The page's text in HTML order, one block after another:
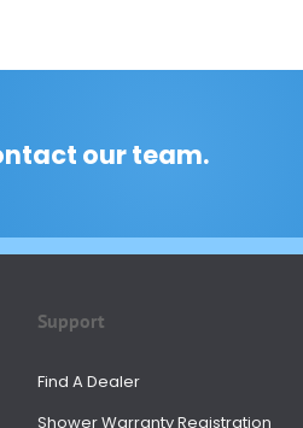
our team.
Support
Find A Dealer
Shower Warranty Registration